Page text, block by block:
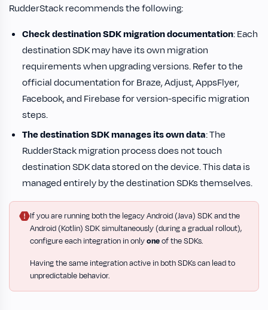
RudderStack recommends the following:
Check destination SDK migration documentation: Each
destination SDK may have its own migration
requirements when upgrading versions. Refer to the
official documentation for Braze, Adjust, AppsFlyer,
Facebook, and Firebase for version-specific migration
steps.
The destination SDK manages its own data: The
RudderStack migration process does not touch
destination SDK data stored on the device. This data is
managed entirely by the destination SDKs themselves.
If you are running both the legacy Android (Java) SDK and the
Android (Kotlin) SDK simultaneously (during a gradual rollout),
configure each integration in onlyoneof the SDKs.
Having the same integration active in both SDKs can lead to
unpredictable behavior.